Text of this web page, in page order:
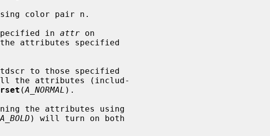
in attr on
attributes specified
to those specified
the attributes (includ-
(A_NORMAL ).
) will turn on both